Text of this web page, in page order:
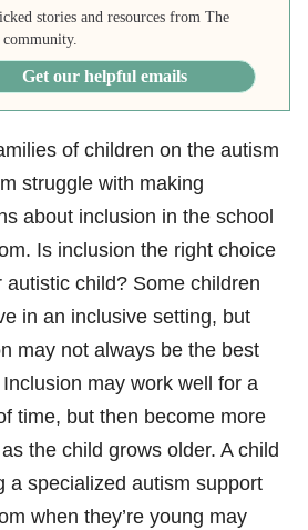
stories and resources from The
Get our helpful emails
of children on the autism
struggle with making
about inclusion in the school
Is inclusion the right choice
autistic child? Some children
in an inclusive setting, but
may not always be the best
may work well for a
time, but then become more
the child grows older. A child
a specialized autism support
when they’re young may